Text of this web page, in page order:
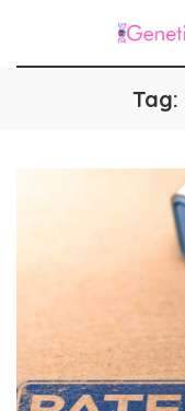
Tag: